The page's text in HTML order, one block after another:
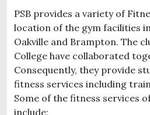
PSB provides a variety of
location of the gym facilities
Oakville and Brampton. The
College have collaborated
Consequently, they provide
fitness services including
Some of the fitness services
include;